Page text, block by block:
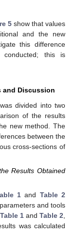
5show that values
and the new
this difference
conducted; this is
and Discussion
divided into two
of the results
new method. The
between the
cross-sections of
Results Obtained
1 and Table 2
and tools
Table 1and Table 2,
was calculated